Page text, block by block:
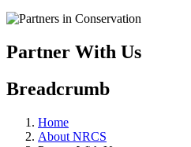
Partner With Us
Breadcrumb
Home
About NRCS